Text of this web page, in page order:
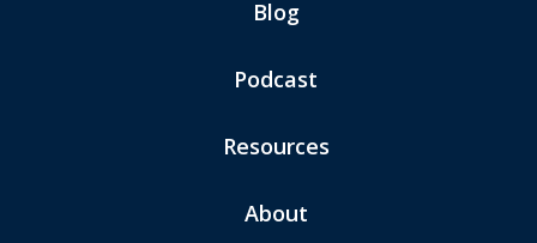
Blog
Podcast
Resources
About